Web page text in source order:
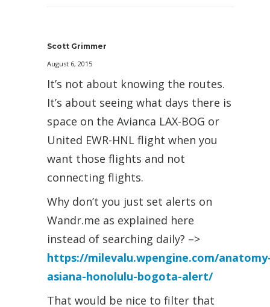
Scott Grimmer
August 6, 2015
It’s not about knowing the routes.
It’s about seeing what days there is
space on the Avianca LAX-BOG or
United EWR-HNL flight when you
want those flights and not
connecting flights.
Why don’t you just set alerts on
Wandr.me as explained here
instead of searching daily? –>
https://milevalu.wpengine.com/
asiana-honolulu-bogota-alert/
That would be nice to filter that